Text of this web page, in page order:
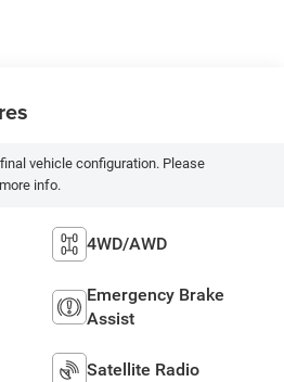
vehicle configuration. Please
info.
4WD/AWD
Emergency Brake
Assist
Satellite Radio